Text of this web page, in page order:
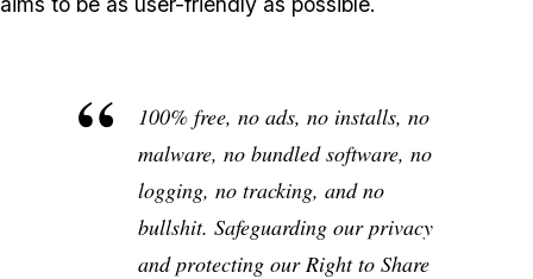
100% free, no ads, no installs, no
malware, no bundled software, no
logging, no tracking, and no
bullshit. Safeguarding our privacy
and protecting our Right to Share